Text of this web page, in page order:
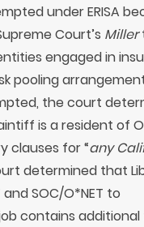
under ERISA
Court’s Miller
engaged in
pooling
the court
is a resident of
clauses for “any
determined that
SOC/O*NET to
contains additional